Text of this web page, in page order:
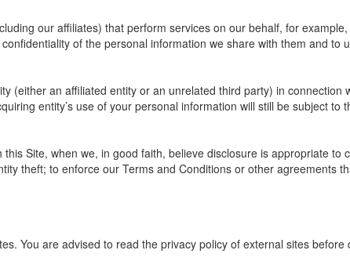
our affiliates) that perform services on our behalf, for
of the personal information we share with them and to
(either an affiliated entity or an unrelated third party) in
entity’s use of your personal information will still be subject to
Site, when we, in good faith, believe disclosure is appropriate
theft; to enforce our Terms and Conditions or other agreements
You are advised to read the privacy policy of external sites